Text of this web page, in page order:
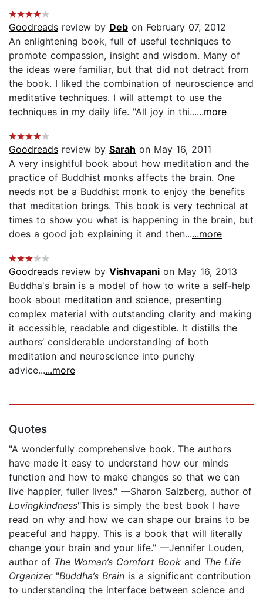
Goodreads review by Deb on February 07, 2012
An enlightening book, full of useful techniques to
promote compassion, insight and wisdom. Many of
the ideas were familiar, but that did not detract from
the book. I liked the combination of neuroscience and
meditative techniques. I will attempt to use the
techniques in my daily life. "All joy in thi......more
Goodreads review by Sarah on May 16, 2011
A very insightful book about how meditation and the
practice of Buddhist monks affects the brain. One
needs not be a Buddhist monk to enjoy the benefits
that meditation brings. This book is very technical at
times to show you what is happening in the brain, but
does a good job explaining it and then......more
Goodreads review by Vishvapani on May 16, 2013
Buddha's brain is a model of how to write a self-help
book about meditation and science, presenting
complex material with outstanding clarity and making
it accessible, readable and digestible. It distills the
authors’ considerable understanding of both
meditation and neuroscience into punchy
advice......more
Quotes
"A wonderfully comprehensive book. The authors
have made it easy to understand how our minds
function and how to make changes so that we can
live happier, fuller lives." —Sharon Salzberg, author of
Lovingkindness"This is simply the best book I have
read on why and how we can shape our brains to be
peaceful and happy. This is a book that will literally
change your brain and your life." —Jennifer Louden,
author of The Woman’s Comfort Book and The Life
Organizer"Buddha’s Brain is a significant contribution
to understanding the interface between science and